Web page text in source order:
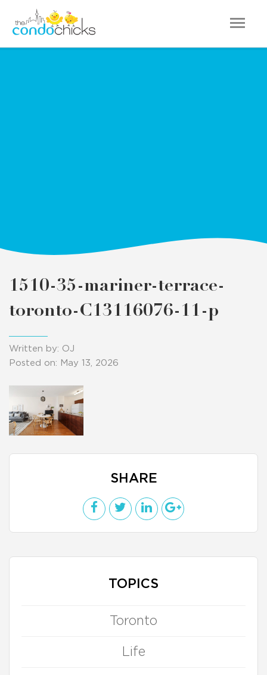
1510-35-mariner-terrace-
toronto-C13116076-11-p
Written by: OJ
Posted on: May 13, 2026
SHARE
TOPICS
Toronto
Life